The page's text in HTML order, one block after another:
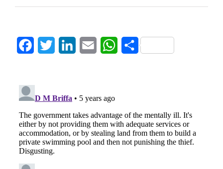
FacebookTwitter LinkedInEmail WhatsApp
Share